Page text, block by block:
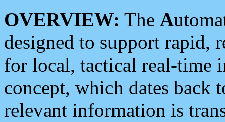
OVERVIEW: The A
designed to support rapid,
for local, tactical real-time
concept, which dates back
relevant information is